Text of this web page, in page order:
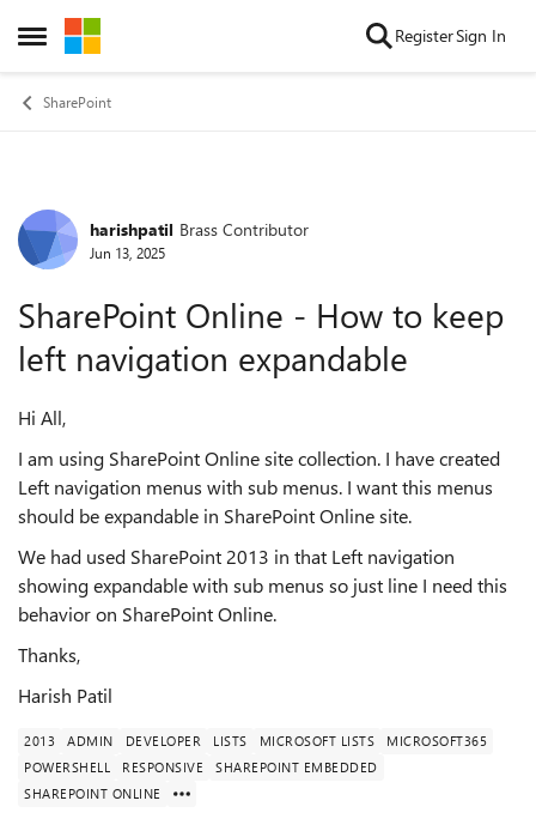
Open Side Menu
Skip to content RegisterSign In
SharePoint
Forum Discussion
harishpatil Brass Contributor
Jun 13, 2025
SharePoint Online - How to keep
left navigation expandable
Hi All,
I am using SharePoint Online site collection. I have created
Left navigation menus with sub menus. I want this menus
should be expandable in SharePoint Online site.
We had used SharePoint 2013 in that Left navigation
showing expandable with sub menus so just line I need this
behavior on SharePoint Online.
Thanks,
Harish Patil
2013 ADMIN DEVELOPER LISTS MICROSOFT LISTS
MICROSOFT365
POWERSHELL
RESPONSIVE
SHAREPOINT EMBEDDED
SHAREPOINT ONLINE